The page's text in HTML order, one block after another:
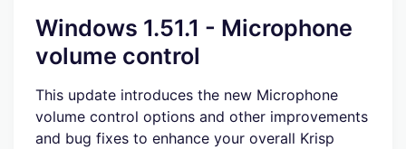
Windows 1.51.1 - Microphone
volume control
This update introduces the new Microphone
volume control options and other improvements
and bug fixes to enhance your overall Krisp